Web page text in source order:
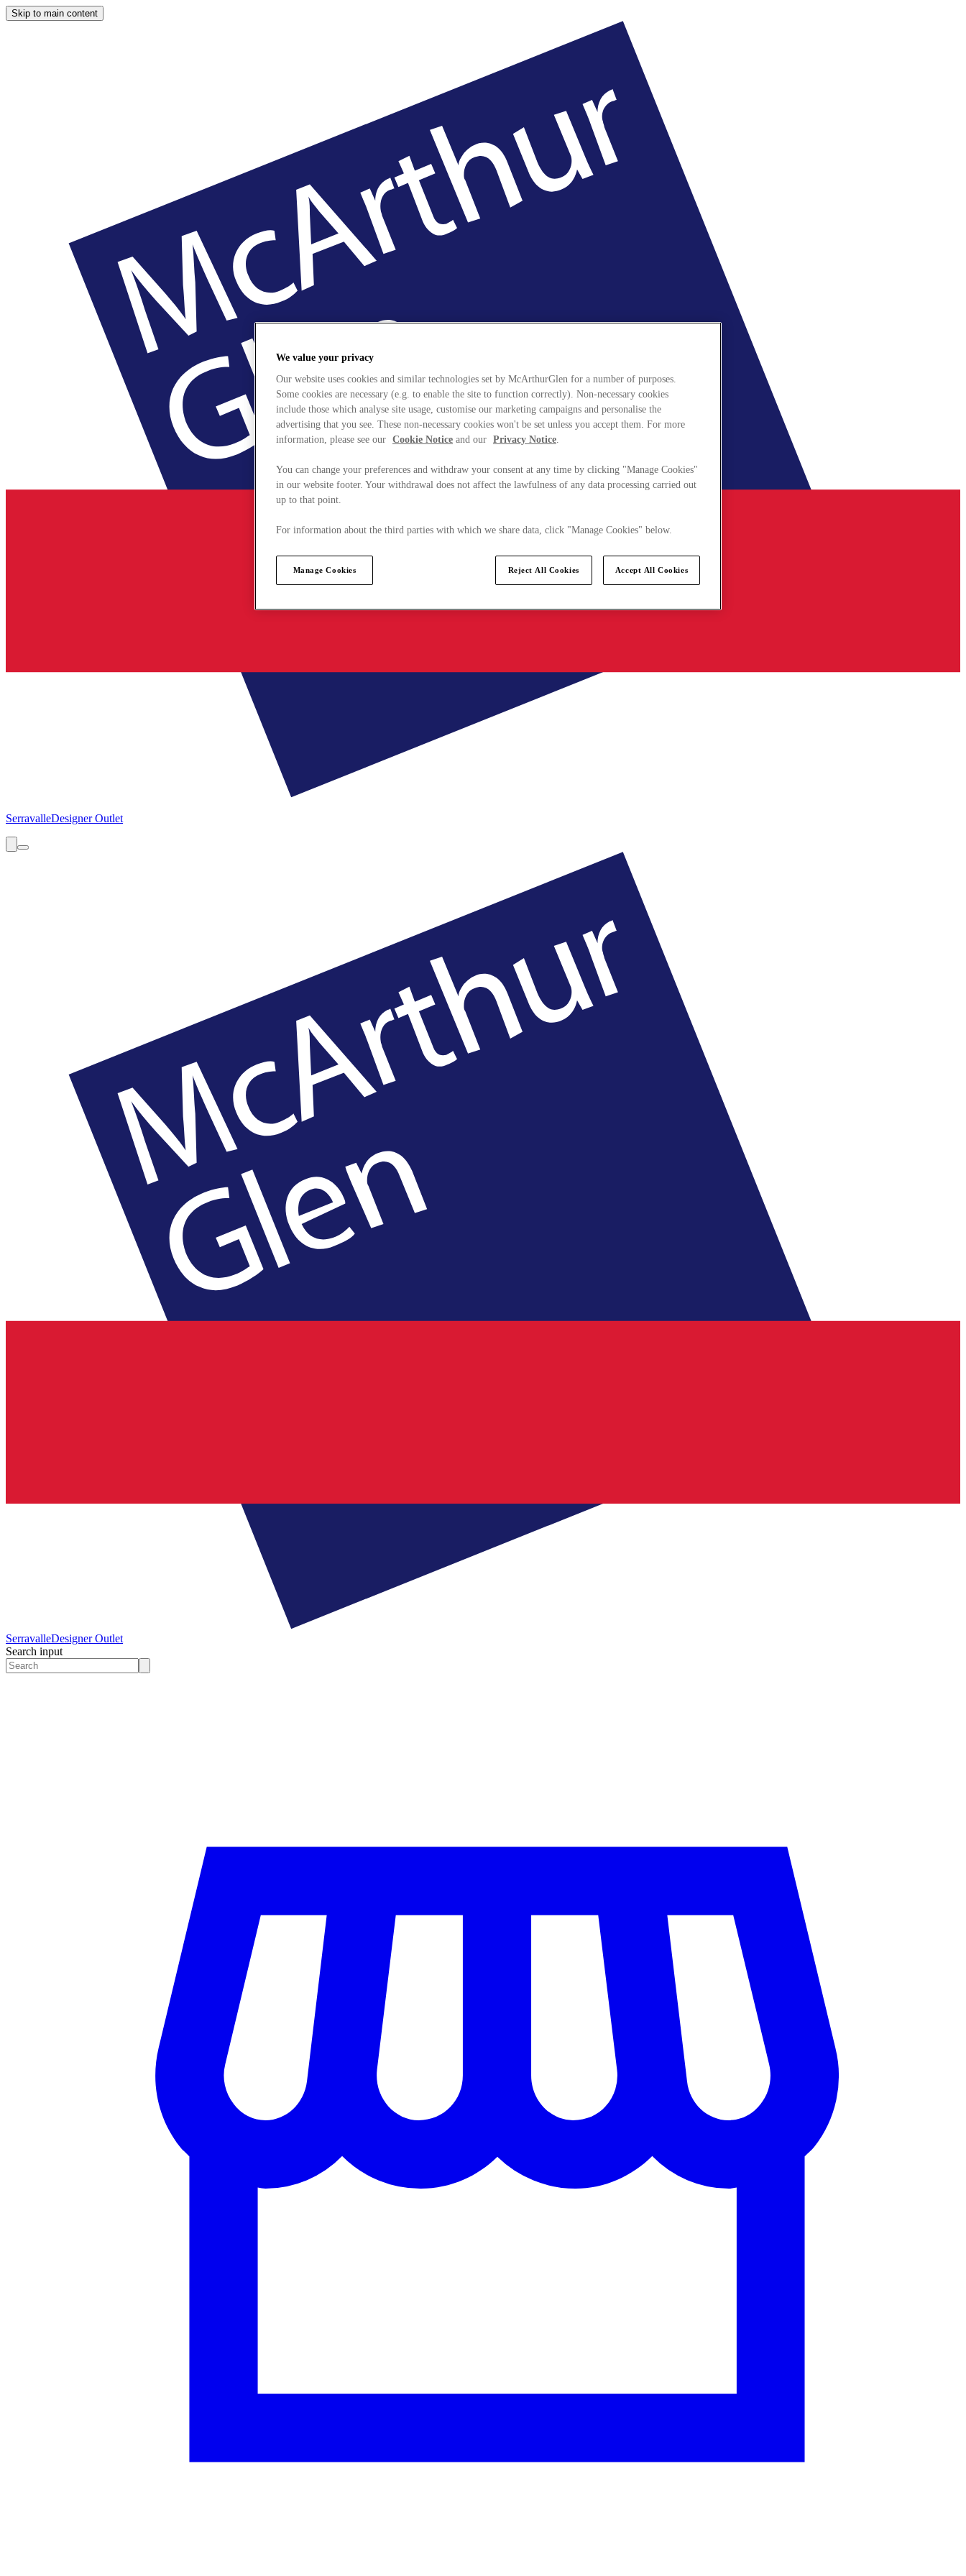
Skip to main content
SerravalleDesigner Outlet
SerravalleDesigner Outlet
Search input
We value your privacy
Our website uses cookies and similar technologies set by McArthurGlen for a number of purposes.
Some cookies are necessary (e.g. to enable the site to function correctly). Non-necessary cookies
include those which analyse site usage, customise our marketing campaigns and personalise the
advertising that you see. These non-necessary cookies won't be set unless you accept them. For more
information, please see our Cookie Notice and our Privacy Notice.
You can change your preferences and withdraw your consent at any time by clicking "Manage Cookies"
in our website footer. Your withdrawal does not affect the lawfulness of any data processing carried out
up to that point.
For information about the third parties with which we share data, click "Manage Cookies" below.
Manage Cookies Reject All Cookies Accept All Cookies